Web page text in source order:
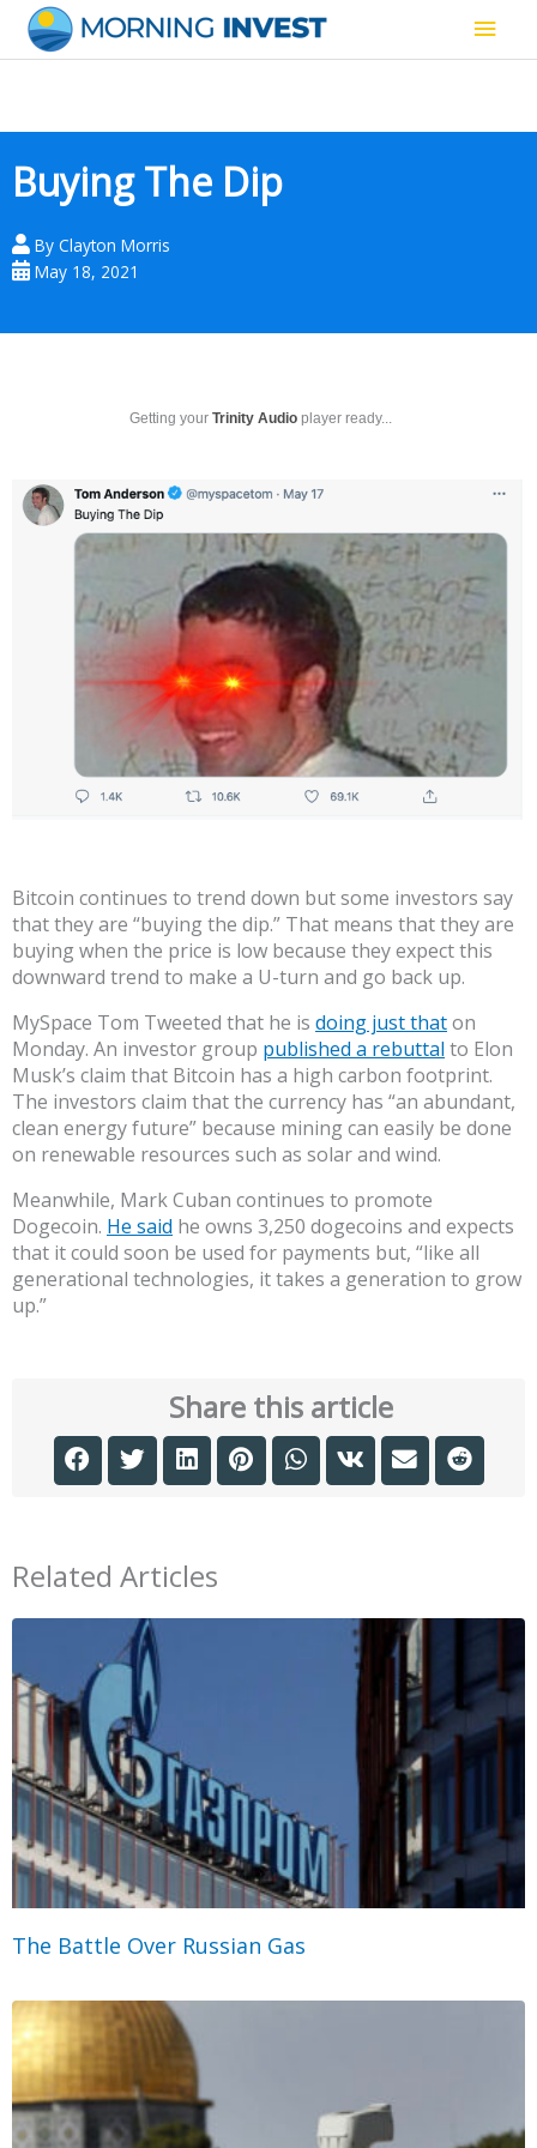
content
Main
Buying The Dip
By Clayton Morris
May 18, 2021
Getting your Trinity Audio player ready...
Bitcoin continues to trend down but some investors say
that they are “buying the dip.” That means that they are
buying when the price is low because they expect this
downward trend to make a U-turn and go back up.
MySpace Tom Tweeted that he is doing just thaton
Monday. An investor group published a rebuttal to Elon
Musk’s claim that Bitcoin has a high carbon footprint.
The investors claim that the currency has “an abundant,
clean energy future” because mining can easily be done
on renewable resources such as solar and wind.
Meanwhile, Mark Cuban continues to promote
Dogecoin. He said he owns 3,250 dogecoins and expects
that it could soon be used for payments but, “like all
generational technologies, it takes a generation to grow
up.”
Share this article
Related Articles
The Battle Over Russian Gas